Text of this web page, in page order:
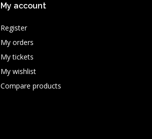
My account
Register
My orders
My tickets
My wishlist
Compare products